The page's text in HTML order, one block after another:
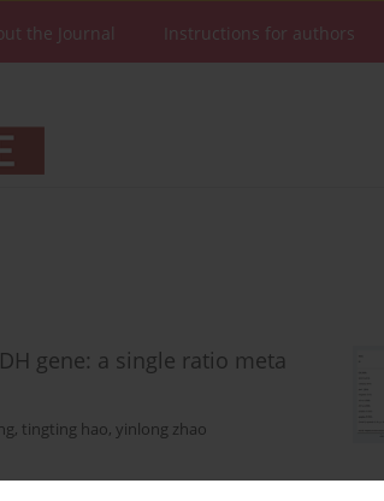
the Journal Instructions for authors
gene: a single ratio meta
, tingting hao, yinlong zhao